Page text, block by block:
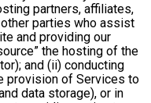
partners, affiliates,
parties who assist
and providing our
the hosting of the
and (ii) conducting
provision of Services to
data storage), or in